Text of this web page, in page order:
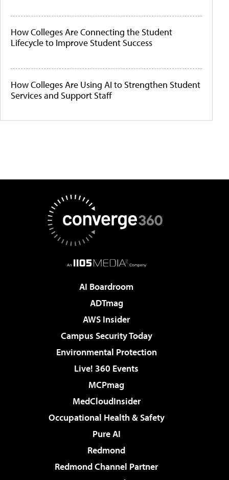
How Colleges Are Connecting the Student
Lifecycle to Improve Student Success
How Colleges Are Using AI to Strengthen Student
Services and Support Staff
AI Boardroom
ADTmag
AWS Insider
Campus Security Today
Environmental Protection
Live! 360 Events
MCPmag
MedCloudInsider
Occupational Health & Safety
Pure AI
Redmond
Redmond Channel Partner